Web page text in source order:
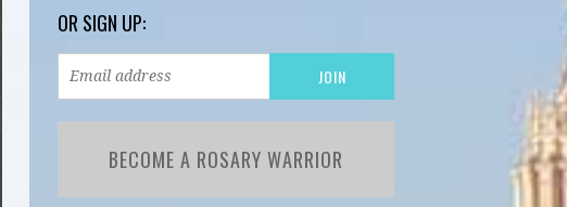
OR SIGN UP:
BECOME A ROSARY WARRIOR